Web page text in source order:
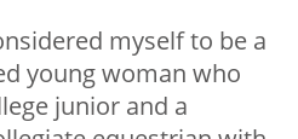
myself to be a
young woman who
junior and a